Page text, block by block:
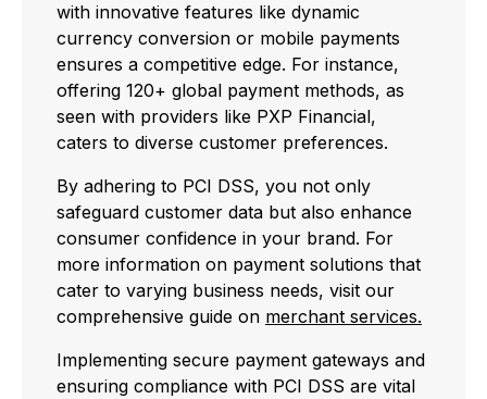
with innovative features like dynamic
currency conversion or mobile payments
ensures a competitive edge. For instance,
offering 120+ global payment methods, as
seen with providers like PXP Financial,
caters to diverse customer preferences.
By adhering to PCI DSS, you not only
safeguard customer data but also enhance
consumer confidence in your brand. For
more information on payment solutions that
cater to varying business needs, visit our
comprehensive guide on merchant services.
Implementing secure payment gateways and
ensuring compliance with PCI DSS are vital